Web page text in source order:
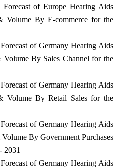
Forecast of Europe Hearing Aids
Volume By E-commerce for the
of Germany Hearing Aids
Volume By Sales Channel for the
of Germany Hearing Aids
Volume By Retail Sales for the
of Germany Hearing Aids
By Government Purchases
2031
of Germany Hearing Aids